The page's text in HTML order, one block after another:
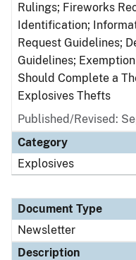
Rulings; Fireworks
Identification;
Request Guidelines;
Guidelines;
Should Complete a
Explosives Thefts
Published/Revised:
Category
Explosives
Document Type
Newsletter
Description